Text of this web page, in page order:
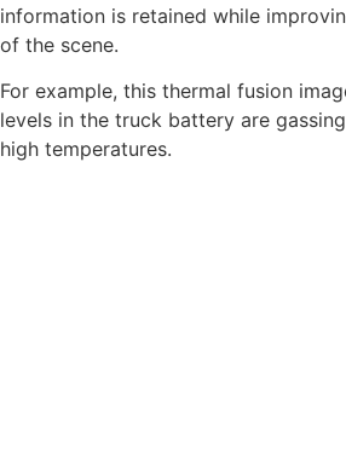
information is retained while
of the scene.
For example, this thermal fusion
levels in the truck battery are
high temperatures.